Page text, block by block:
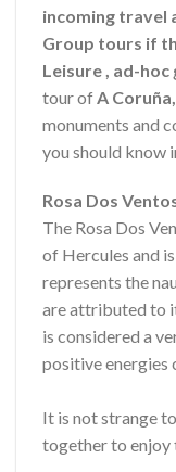
incoming travel
Group tours if
Leisure , ad-hoc
tour of A Coruña,
monuments and
you should know
Rosa Dos
The Rosa Dos
of Hercules and
represents the
are attributed to
is considered a
positive energies
It is not strange
together to enjoy